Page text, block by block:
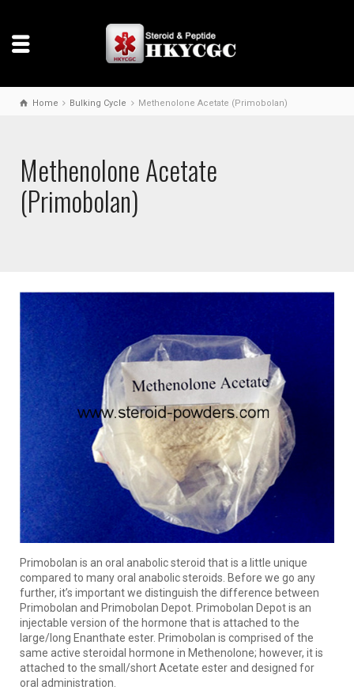
Home Bulking Cycle Methenolone Acetate (Primobolan)
Methenolone Acetate
(Primobolan)
Primobolan is an oral anabolic steroid that is a little unique
compared to many oral anabolic steroids. Before we go any
further, it’s important we distinguish the difference between
Primobolan and Primobolan Depot. Primobolan Depot is an
injectable version of the hormone that is attached to the
large/long Enanthate ester. Primobolan is comprised of the
same active steroidal hormone in Methenolone; however, it is
attached to the small/short Acetate ester and designed for
oral administration.